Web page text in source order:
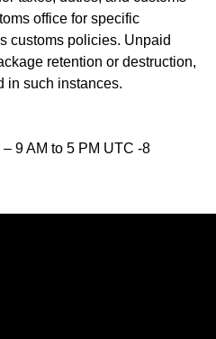
office for specific
customs policies. Unpaid
retention or destruction,
in such instances.
– 9 AM to 5 PM UTC -8